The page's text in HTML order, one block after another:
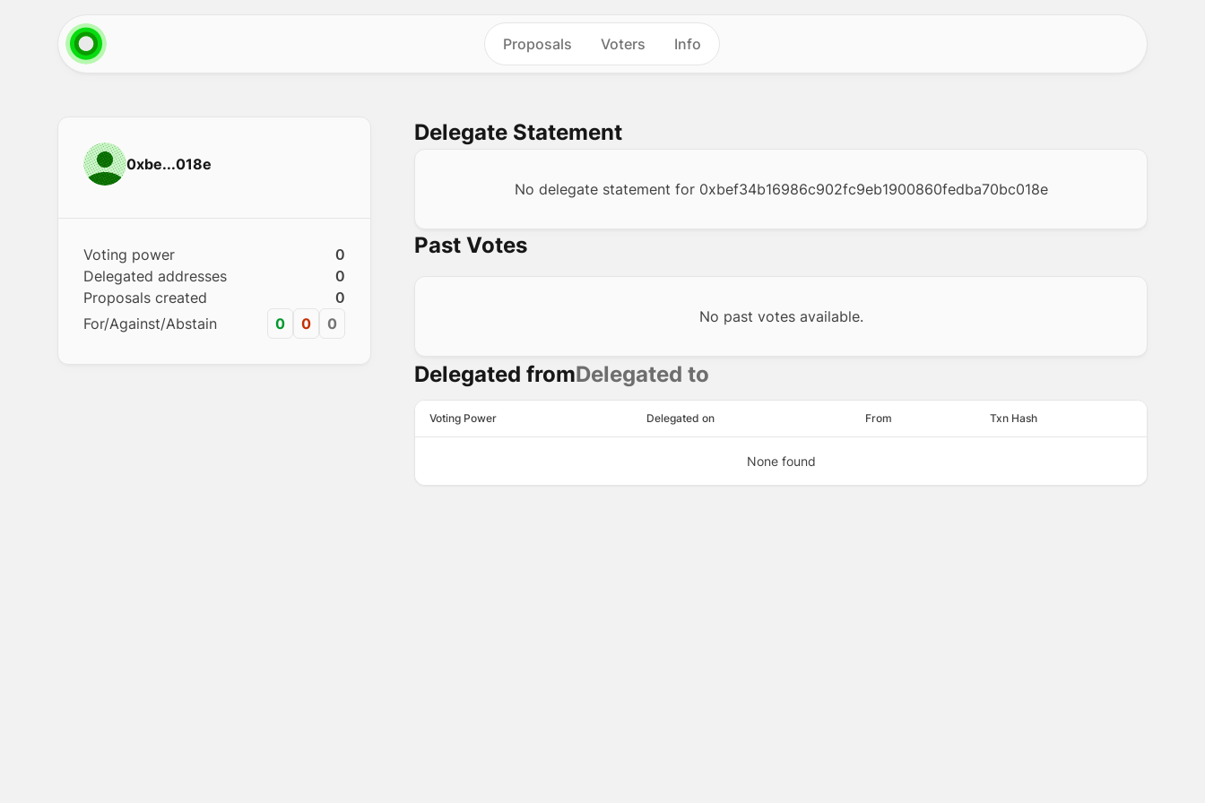
Proposals Voters Info
0xbe...018e
Voting power
0
Delegated addresses
0
Proposals created
0
For/Against/Abstain
0 0 0
Delegate Statement
No delegate statement for 0xbef34b16986c902fc9eb1900860fedba70bc018e
Past Votes
No past votes available.
Delegated fromDelegated to
Voting Power Delegated on From Txn Hash
None found